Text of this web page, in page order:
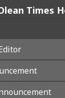
Times